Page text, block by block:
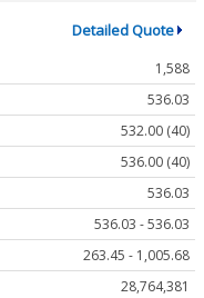
Detailed Quote
1,588
536.03
532.00 (40)
536.00 (40)
536.03
536.03 - 536.03
263.45 - 1,005.68
28,764,381